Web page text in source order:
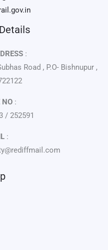
:
Road , P.O- Bishnupur ,
NO:
/ 252591
: